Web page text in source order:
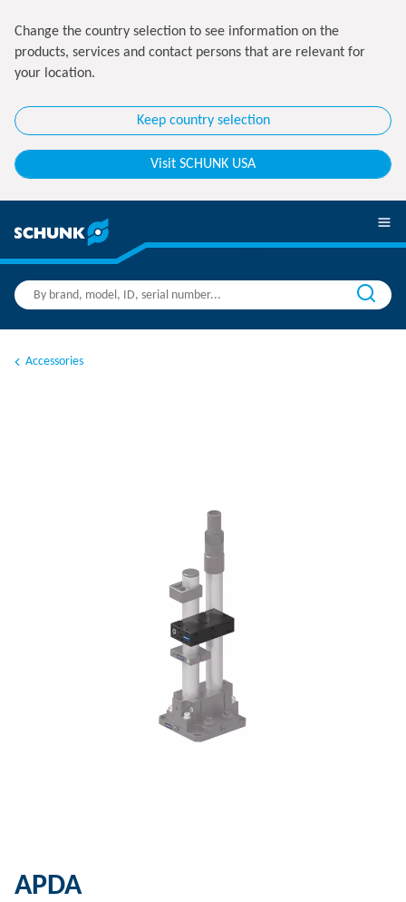
Change the country selection to see information on the
products, services and contact persons that are relevant for
your location.
Keep country selection
Visit SCHUNK USA
Accessories
APDA